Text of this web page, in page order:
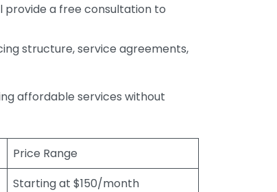
provide a free consultation to
structure, service agreements,
affordable services without
Price Range
Starting at $150/month